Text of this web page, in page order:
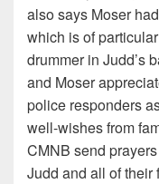
also says Moser
which is of
drummer in Judd’s
and Moser
police responders
well-wishes from
CMNB send
Judd and all of their